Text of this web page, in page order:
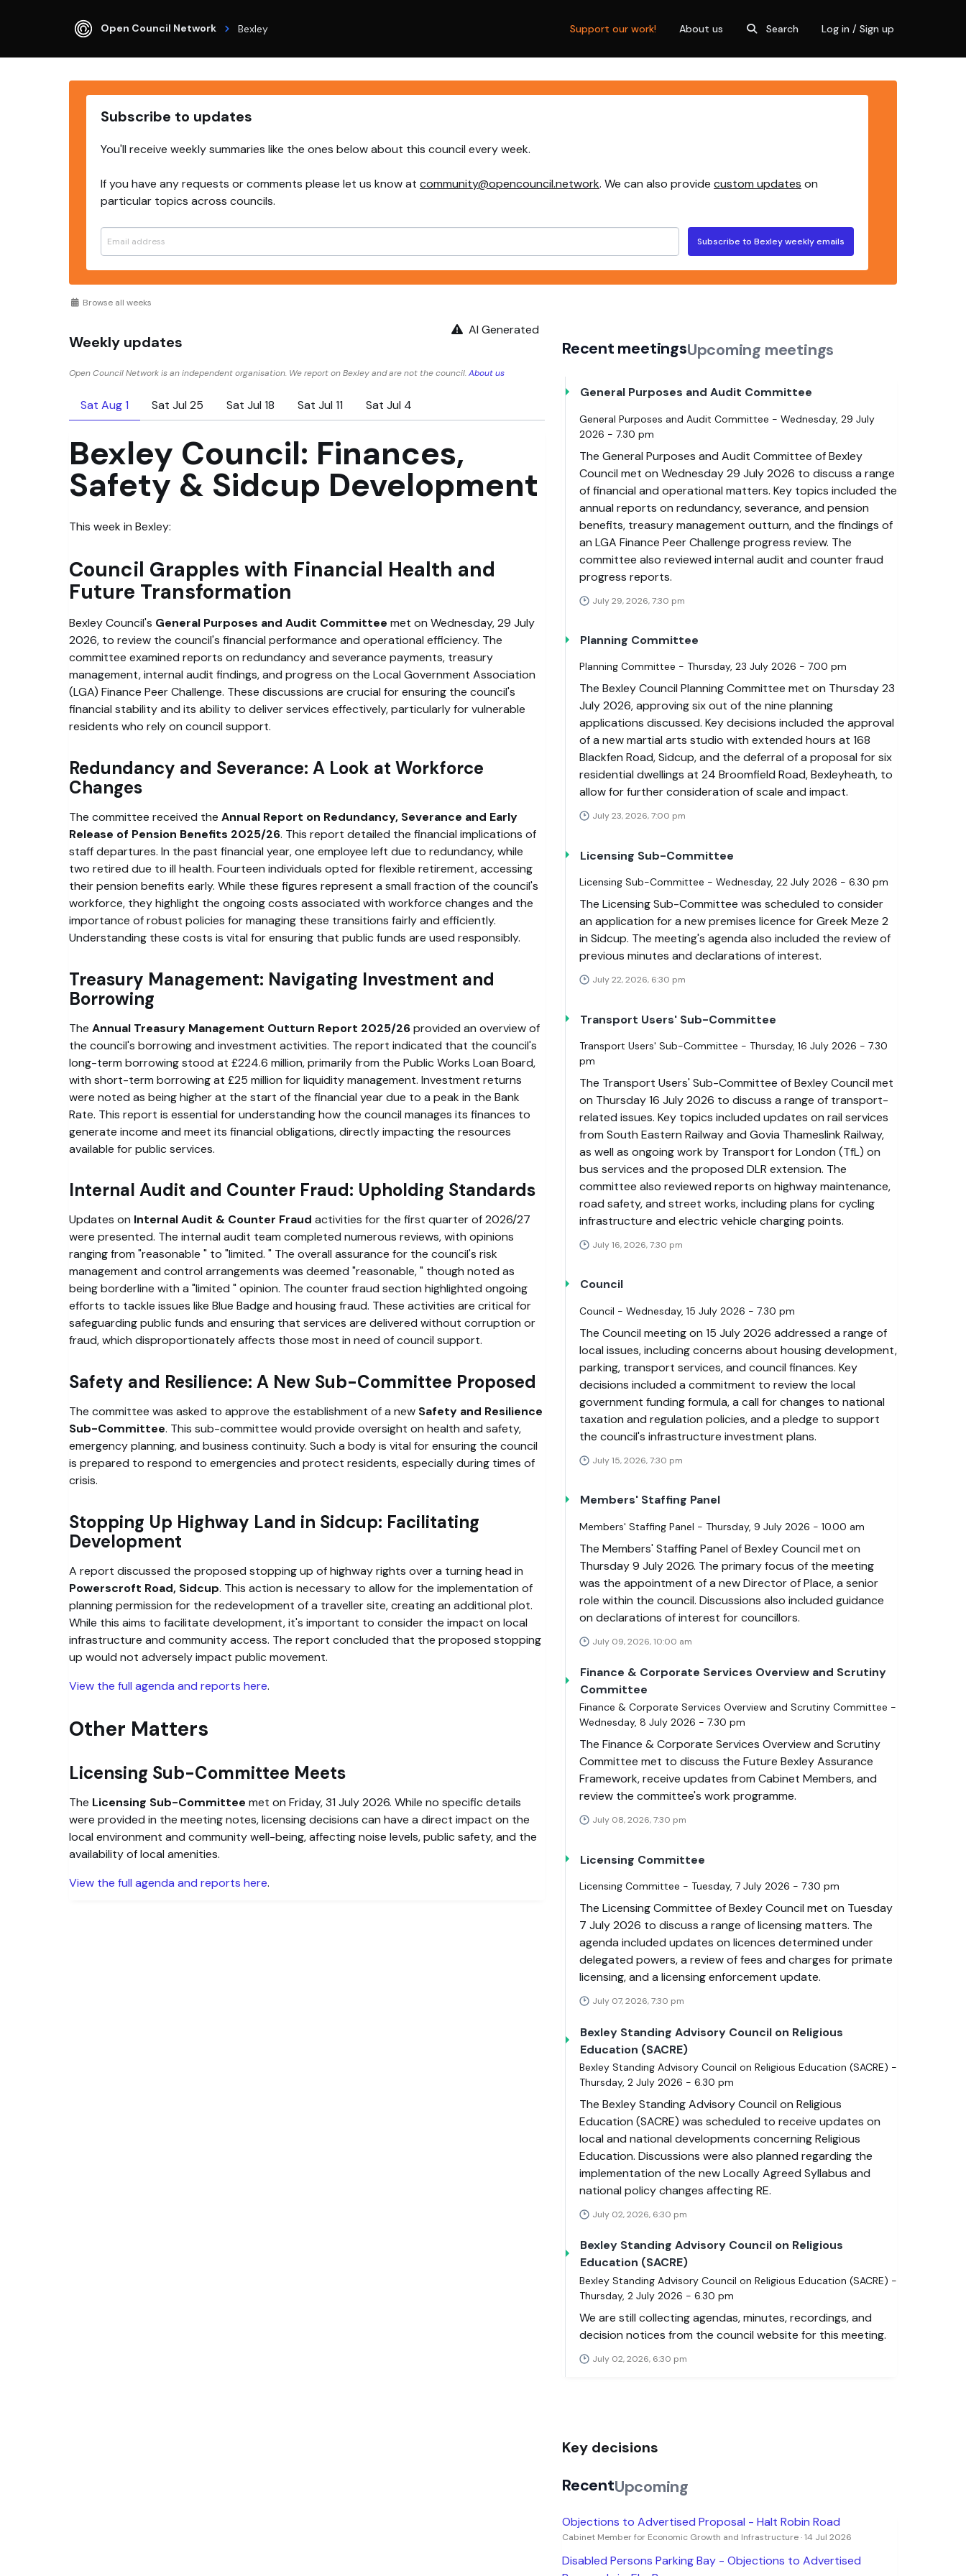
Open Council Network Bexley Support our work! About us Search Log in / Sign up
Subscribe to updates
You'll receive weekly summaries like the ones below about this council every week.
If you have any requests or comments please let us know at community@opencouncil.network. We can also provide custom updates on
particular topics across councils.
Subscribe to Bexley weekly emails
Browse all weeks
AI Generated
Weekly updates
Open Council Network is an independent organisation. We report on Bexley and are not the council.About us
Sat Aug 1 Sat Jul 25 Sat Jul 18 Sat Jul 11 Sat Jul 4
Bexley Council: Finances,
Safety & Sidcup Development
This week in Bexley:
Council Grapples with Financial Health and
Future Transformation
Bexley Council's General Purposes and Audit Committee met on Wednesday, 29 July
2026, to review the council's financial performance and operational efficiency. The
committee examined reports on redundancy and severance payments, treasury
management, internal audit findings, and progress on the Local Government Association
(LGA) Finance Peer Challenge. These discussions are crucial for ensuring the council's
financial stability and its ability to deliver services effectively, particularly for vulnerable
residents who rely on council support.
Redundancy and Severance: A Look at Workforce
Changes
The committee received the Annual Report on Redundancy, Severance and Early
Release of Pension Benefits 2025/26. This report detailed the financial implications of
staff departures. In the past financial year, one employee left due to redundancy, while
two retired due to ill health. Fourteen individuals opted for flexible retirement, accessing
their pension benefits early. While these figures represent a small fraction of the council's
workforce, they highlight the ongoing costs associated with workforce changes and the
importance of robust policies for managing these transitions fairly and efficiently.
Understanding these costs is vital for ensuring that public funds are used responsibly.
Treasury Management: Navigating Investment and
Borrowing
The Annual Treasury Management Outturn Report 2025/26provided an overview of
the council's borrowing and investment activities. The report indicated that the council's
long-term borrowing stood at £224.6 million, primarily from the Public Works Loan Board,
with short-term borrowing at £25 million for liquidity management. Investment returns
were noted as being higher at the start of the financial year due to a peak in the Bank
Rate. This report is essential for understanding how the council manages its finances to
generate income and meet its financial obligations, directly impacting the resources
available for public services.
Internal Audit and Counter Fraud: Upholding Standards
Updates on Internal Audit & Counter Fraud activities for the first quarter of 2026/27
were presented. The internal audit team completed numerous reviews, with opinions
ranging from reasonable to limited.
The overall assurance for the council's risk
management and control arrangements was deemed reasonable,
though noted as
being borderline with a limited
opinion. The counter fraud section highlighted ongoing
efforts to tackle issues like Blue Badge and housing fraud. These activities are critical for
safeguarding public funds and ensuring that services are delivered without corruption or
fraud, which disproportionately affects those most in need of council support.
Safety and Resilience: A New Sub-Committee Proposed
The committee was asked to approve the establishment of a new Safety and Resilience
Sub-Committee. This sub-committee would provide oversight on health and safety,
emergency planning, and business continuity. Such a body is vital for ensuring the council
is prepared to respond to emergencies and protect residents, especially during times of
crisis.
Stopping Up Highway Land in Sidcup: Facilitating
Development
A report discussed the proposed stopping up of highway rights over a turning head in
Powerscroft Road, Sidcup. This action is necessary to allow for the implementation of
planning permission for the redevelopment of a traveller site, creating an additional plot.
While this aims to facilitate development, it's important to consider the impact on local
infrastructure and community access. The report concluded that the proposed stopping
up would not adversely impact public movement.
View the full agenda and reports here.
Other Matters
Licensing Sub-Committee Meets
The Licensing Sub-Committee met on Friday, 31 July 2026. While no specific details
were provided in the meeting notes, licensing decisions can have a direct impact on the
local environment and community well-being, affecting noise levels, public safety, and the
availability of local amenities.
View the full agenda and reports here.
Recent meetingsUpcoming meetings
General Purposes and Audit Committee
General Purposes and Audit Committee - Wednesday, 29 July
2026 - 7.30 pm
The General Purposes and Audit Committee of Bexley
Council met on Wednesday 29 July 2026 to discuss a range
of financial and operational matters. Key topics included the
annual reports on redundancy, severance, and pension
benefits, treasury management outturn, and the findings of
an LGA Finance Peer Challenge progress review. The
committee also reviewed internal audit and counter fraud
progress reports.
July 29, 2026, 7:30 pm
Planning Committee
Planning Committee - Thursday, 23 July 2026 - 7.00 pm
The Bexley Council Planning Committee met on Thursday 23
July 2026, approving six out of the nine planning
applications discussed. Key decisions included the approval
of a new martial arts studio with extended hours at 168
Blackfen Road, Sidcup, and the deferral of a proposal for six
residential dwellings at 24 Broomfield Road, Bexleyheath, to
allow for further consideration of scale and impact.
July 23, 2026, 7:00 pm
Licensing Sub-Committee
Licensing Sub-Committee - Wednesday, 22 July 2026 - 6.30 pm
The Licensing Sub-Committee was scheduled to consider
an application for a new premises licence for Greek Meze 2
in Sidcup. The meeting's agenda also included the review of
previous minutes and declarations of interest.
July 22, 2026, 6:30 pm
Transport Users' Sub-Committee
Transport Users' Sub-Committee - Thursday, 16 July 2026 - 7.30
pm
The Transport Users' Sub-Committee of Bexley Council met
on Thursday 16 July 2026 to discuss a range of transport-
related issues. Key topics included updates on rail services
from South Eastern Railway and Govia Thameslink Railway,
as well as ongoing work by Transport for London (TfL) on
bus services and the proposed DLR extension. The
committee also reviewed reports on highway maintenance,
road safety, and street works, including plans for cycling
infrastructure and electric vehicle charging points.
July 16, 2026, 7:30 pm
Council
Council - Wednesday, 15 July 2026 - 7.30 pm
The Council meeting on 15 July 2026 addressed a range of
local issues, including concerns about housing development,
parking, transport services, and council finances. Key
decisions included a commitment to review the local
government funding formula, a call for changes to national
taxation and regulation policies, and a pledge to support
the council's infrastructure investment plans.
July 15, 2026, 7:30 pm
Members' Staffing Panel
Members' Staffing Panel - Thursday, 9 July 2026 - 10.00 am
The Members' Staffing Panel of Bexley Council met on
Thursday 9 July 2026. The primary focus of the meeting
was the appointment of a new Director of Place, a senior
role within the council. Discussions also included guidance
on declarations of interest for councillors.
July 09, 2026, 10:00 am
Finance & Corporate Services Overview and Scrutiny
Committee
Finance & Corporate Services Overview and Scrutiny Committee -
Wednesday, 8 July 2026 - 7.30 pm
The Finance & Corporate Services Overview and Scrutiny
Committee met to discuss the Future Bexley Assurance
Framework, receive updates from Cabinet Members, and
review the committee's work programme.
July 08, 2026, 7:30 pm
Licensing Committee
Licensing Committee - Tuesday, 7 July 2026 - 7.30 pm
The Licensing Committee of Bexley Council met on Tuesday
7 July 2026 to discuss a range of licensing matters. The
agenda included updates on licences determined under
delegated powers, a review of fees and charges for primate
licensing, and a licensing enforcement update.
July 07, 2026, 7:30 pm
Bexley Standing Advisory Council on Religious
Education (SACRE)
Bexley Standing Advisory Council on Religious Education (SACRE) -
Thursday, 2 July 2026 - 6.30 pm
The Bexley Standing Advisory Council on Religious
Education (SACRE) was scheduled to receive updates on
local and national developments concerning Religious
Education. Discussions were also planned regarding the
implementation of the new Locally Agreed Syllabus and
national policy changes affecting RE.
July 02, 2026, 6:30 pm
Bexley Standing Advisory Council on Religious
Education (SACRE)
Bexley Standing Advisory Council on Religious Education (SACRE) -
Thursday, 2 July 2026 - 6.30 pm
We are still collecting agendas, minutes, recordings, and
decision notices from the council website for this meeting.
July 02, 2026, 6:30 pm
Key decisions
RecentUpcoming
Objections to Advertised Proposal - Halt Robin Road
Cabinet Member for Economic Growth and Infrastructure · 14 Jul 2026
Disabled Persons Parking Bay - Objections to Advertised